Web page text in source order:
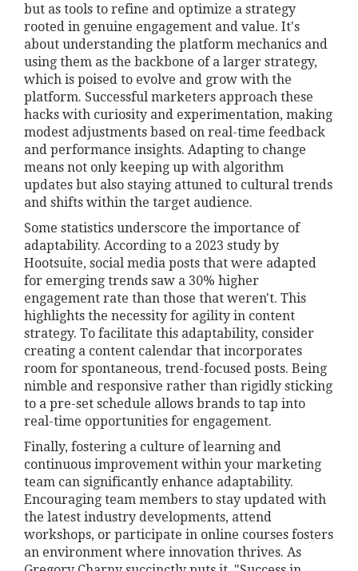
but as tools to refine and optimize a strategy
rooted in genuine engagement and value. It's
about understanding the platform mechanics and
using them as the backbone of a larger strategy,
which is poised to evolve and grow with the
platform. Successful marketers approach these
hacks with curiosity and experimentation, making
modest adjustments based on real-time feedback
and performance insights. Adapting to change
means not only keeping up with algorithm
updates but also staying attuned to cultural trends
and shifts within the target audience.
Some statistics underscore the importance of
adaptability. According to a 2023 study by
Hootsuite, social media posts that were adapted
for emerging trends saw a 30% higher
engagement rate than those that weren't. This
highlights the necessity for agility in content
strategy. To facilitate this adaptability, consider
creating a content calendar that incorporates
room for spontaneous, trend-focused posts. Being
nimble and responsive rather than rigidly sticking
to a pre-set schedule allows brands to tap into
real-time opportunities for engagement.
Finally, fostering a culture of learning and
continuous improvement within your marketing
team can significantly enhance adaptability.
Encouraging team members to stay updated with
the latest industry developments, attend
workshops, or participate in online courses fosters
an environment where innovation thrives. As